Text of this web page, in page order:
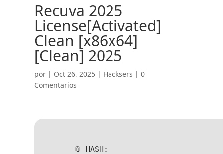
Recuva 2025
License[Activated]
Clean [x86x64]
[Clean] 2025
por | Oct 26, 2025| Hacksers | 0
Comentarios
📎 HASH: